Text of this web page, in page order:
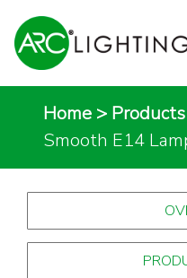
Home > Products
Smooth E14